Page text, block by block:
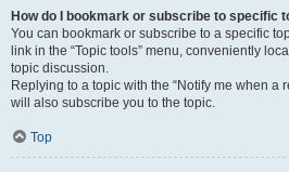
How do I bookmark or subscribe to specific
You can bookmark or subscribe to a specific
link in the “Topic tools” menu, conveniently
topic discussion.
Replying to a topic with the “Notify me when a
will also subscribe you to the topic.
Top